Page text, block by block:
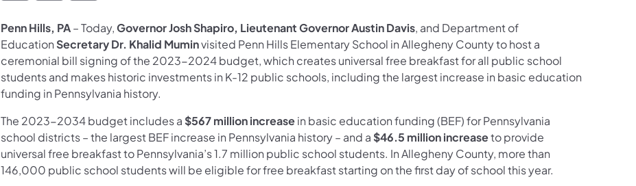
Penn Hills, PA– Today,Governor Josh Shapiro, Lieutenant Governor Austin Davis, and Department of
Education Secretary Dr. Khalid Muminvisited Penn Hills Elementary School in Allegheny County to host a
ceremonial bill signing of the 2023-2024 budget, which creates universal free breakfast for all public school
students and makes historic investments in K-12 public schools, including the largest increase in basic education
funding in Pennsylvania history.
The 2023-2034 budget includes a $567 million increasein basic education funding (BEF) for Pennsylvania
school districts – the largest BEF increase in Pennsylvania history – and a $46.5 million increaseto provide
universal free breakfast to Pennsylvania’s 1.7 million public school students. In Allegheny County, more than
146,000 public school students will be eligible for free breakfast starting on the first day of school this year.